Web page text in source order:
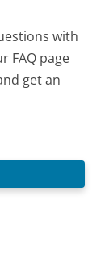
with
FAQ page
get an